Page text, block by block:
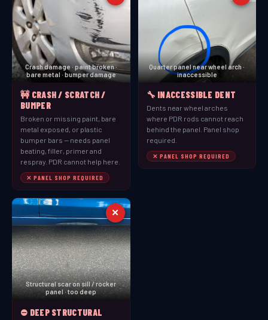
Crash damage · paint broken ·
bare metal · bumper damage
🚧 CRASH / SCRATCH /
BUMPER
Broken or missing paint, bare
metal exposed, or plastic
bumper bars — needs panel
beating, filler, primer and
respray. PDR cannot help here.
✕ PANEL SHOP REQUIRED
Quarter panel near wheel arch ·
inaccessible
🔧 INACCESSIBLE DENT
Dents near wheel arches
where PDR rods cannot reach
behind the panel. Panel shop
required.
✕ PANEL SHOP REQUIRED
✕
Structural scar on sill / rocker
panel · too deep
⛔ DEEP STRUCTURAL